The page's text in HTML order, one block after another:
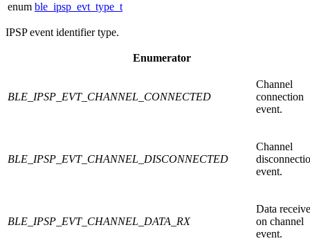
enum ble_ipsp_evt_type_t
IPSP event identifier type.
Enumerator
BLE_IPSP_EVT_CHANNEL_CONNECTED
Channel
connection
event.
BLE_IPSP_EVT_CHANNEL_DISCONNECTED
Channel
event.
BLE_IPSP_EVT_CHANNEL_DATA_RX
Data
on channel
event.